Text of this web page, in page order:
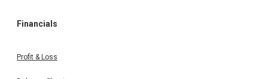
Financials
Profit & Loss